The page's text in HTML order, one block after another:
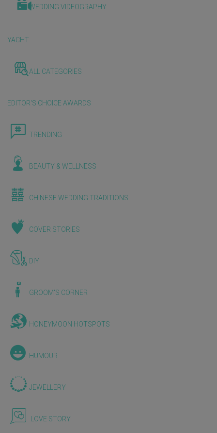
WEDDING VIDEOGRAPHY
YACHT
ALL CATEGORIES
EDITOR'S CHOICE AWARDS
TRENDING
BEAUTY & WELLNESS
CHINESE WEDDING TRADITIONS
COVER STORIES
DIY
GROOM'S CORNER
HONEYMOON HOTSPOTS
HUMOUR
JEWELLERY
LOVE STORY